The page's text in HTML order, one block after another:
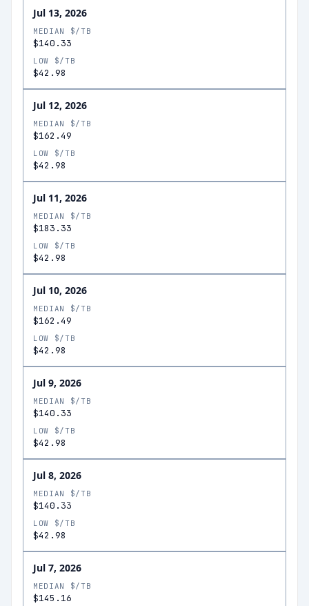
Jul 13, 2026
MEDIAN $/TB
$140.33
LOW $/TB
$42.98
Jul 12, 2026
MEDIAN $/TB
$162.49
LOW $/TB
$42.98
Jul 11, 2026
MEDIAN $/TB
$183.33
LOW $/TB
$42.98
Jul 10, 2026
MEDIAN $/TB
$162.49
LOW $/TB
$42.98
Jul 9, 2026
MEDIAN $/TB
$140.33
LOW $/TB
$42.98
Jul 8, 2026
MEDIAN $/TB
$140.33
LOW $/TB
$42.98
Jul 7, 2026
MEDIAN $/TB
$145.16